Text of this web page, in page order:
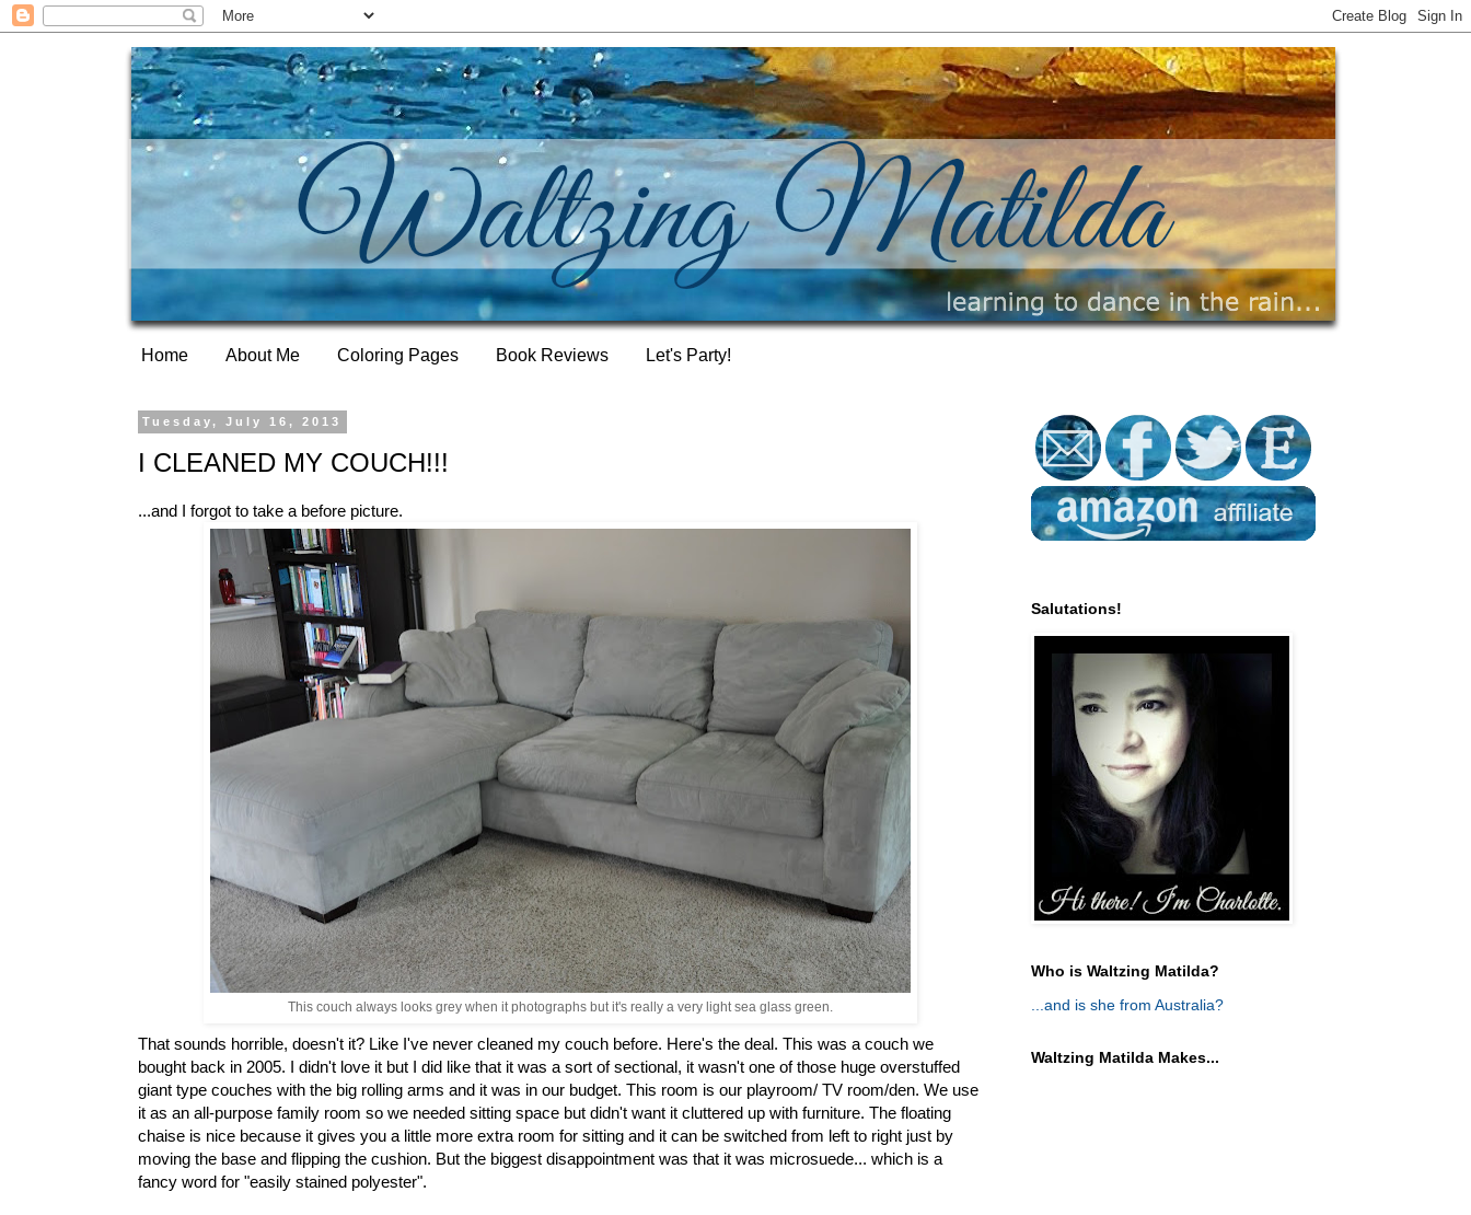
Home About Me Coloring Pages Book Reviews Let's Party!
Tuesday, July 16, 2013
I CLEANED MY COUCH!!!
...and I forgot to take a before picture.
This couch always looks grey when it photographs but it's really a very light sea glass green.
That sounds horrible, doesn't it? Like I've never cleaned my couch before. Here's the deal. This was a couch we
bought back in 2005. I didn't love it but I did like that it was a sort of sectional, it wasn't one of those huge overstuffed
giant type couches with the big rolling arms and it was in our budget. This room is our playroom/ TV room/den. We use
it as an all-purpose family room so we needed sitting space but didn't want it cluttered up with furniture. The floating
chaise is nice because it gives you a little more extra room for sitting and it can be switched from left to right just by
moving the base and flipping the cushion. But the biggest disappointment was that it was microsuede... which is a
fancy word for "easily stained polyester".
Salutations!
Who is Waltzing Matilda?
...and is she from Australia?
Waltzing Matilda Makes...